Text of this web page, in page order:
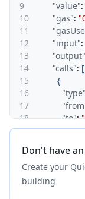
9
"value":
10
"gas":
11
12
"input":
13
"output"
14
"calls": [
15
{
16
"type"
17
18
"to":
19
"gas":
21
22
23
Don't have
Create your
building